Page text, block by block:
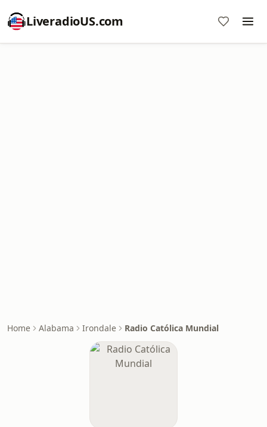
LiveradioUS.com
Home Alabama Irondale Radio Católica Mundial